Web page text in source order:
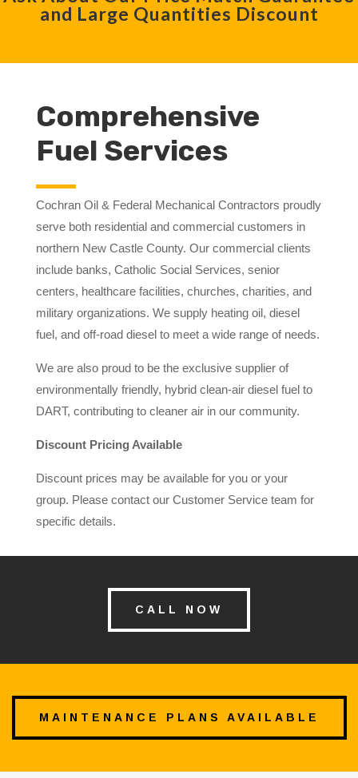
and Large Quantities Discount
Comprehensive
Fuel Services
Cochran Oil & Federal Mechanical Contractors proudly
serve both residential and commercial customers in
northern New Castle County. Our commercial clients
include banks, Catholic Social Services, senior
centers, healthcare facilities, churches, charities, and
military organizations. We supply heating oil, diesel
fuel, and off-road diesel to meet a wide range of needs.
We are also proud to be the exclusive supplier of
environmentally friendly, hybrid clean-air diesel fuel to
DART, contributing to cleaner air in our community.
Discount Pricing Available
Discount prices may be available for you or your
group. Please contact our Customer Service team for
specific details.
CALL NOW
MAINTENANCE PLANS AVAILABLE